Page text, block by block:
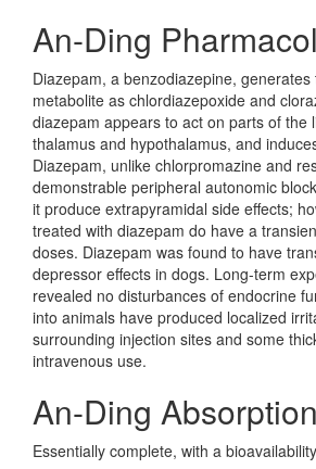
An-Ding
Diazepam, a benzodiazepine,
metabolite as chlordiazepoxide and
diazepam appears to act on parts of the
thalamus and hypothalamus, and
Diazepam, unlike chlorpromazine and
demonstrable peripheral autonomic
it produce extrapyramidal side effects;
treated with diazepam do have a
doses. Diazepam was found to have
depressor effects in dogs. Long-term
revealed no disturbances of endocrine
into animals have produced localized
surrounding injection sites and some
intravenous use.
An-Ding Absorption
Essentially complete, with a